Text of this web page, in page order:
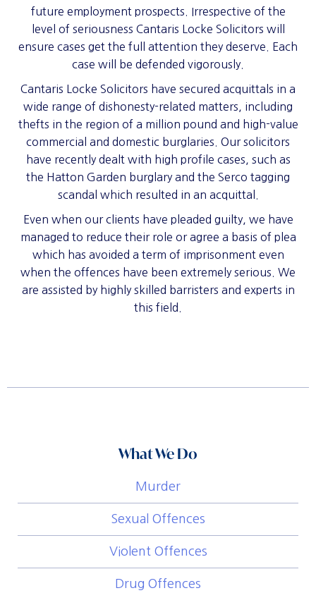
future employment prospects. Irrespective of the
level of seriousness Cantaris Locke Solicitors will
ensure cases get the full attention they deserve. Each
case will be defended vigorously.
Cantaris Locke Solicitors have secured acquittals in a
wide range of dishonesty-related matters, including
thefts in the region of a million pound and high-value
commercial and domestic burglaries. Our solicitors
have recently dealt with high profile cases, such as
the Hatton Garden burglary and the Serco tagging
scandal which resulted in an acquittal.
Even when our clients have pleaded guilty, we have
managed to reduce their role or agree a basis of plea
which has avoided a term of imprisonment even
when the offences have been extremely serious. We
are assisted by highly skilled barristers and experts in
this field.
What We Do
Murder
Sexual Offences
Violent Offences
Drug Offences